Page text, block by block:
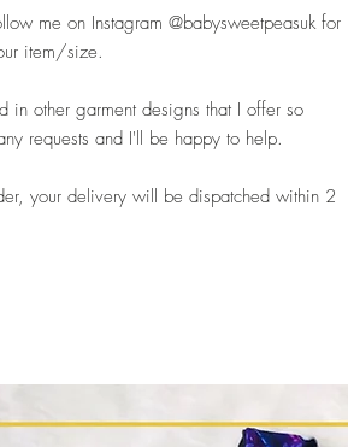
me on Instagram @babysweetpeasuk for
item/size.
in other garment designs that I offer so
requests and I'll be happy to help.
your delivery will be dispatched within 2